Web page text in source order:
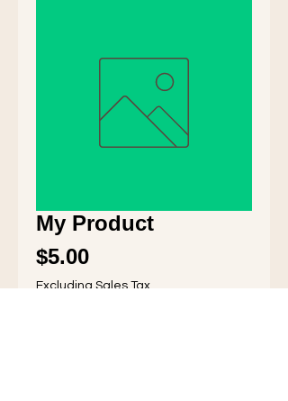
My Product
$5.00Price
Excluding Sales Tax